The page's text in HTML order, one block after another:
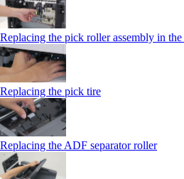
Replacing the pick roller assembly in
Replacing the pick tire
Replacing the ADF separator roller